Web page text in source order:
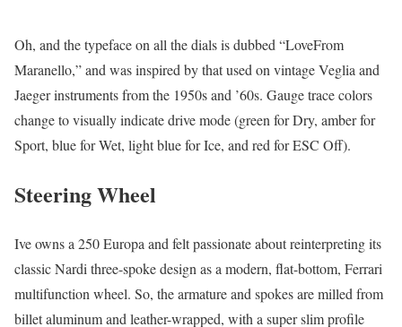
Oh, and the typeface on all the dials is dubbed “LoveFrom
Maranello,” and was inspired by that used on vintage Veglia and
Jaeger instruments from the 1950s and ’60s. Gauge trace colors
change to visually indicate drive mode (green for Dry, amber for
Sport, blue for Wet, light blue for Ice, and red for ESC Off).
Steering Wheel
Ive owns a 250 Europa and felt passionate about reinterpreting its
classic Nardi three-spoke design as a modern, flat-bottom, Ferrari
multifunction wheel. So, the armature and spokes are milled from
billet aluminum and leather-wrapped, with a super slim profile